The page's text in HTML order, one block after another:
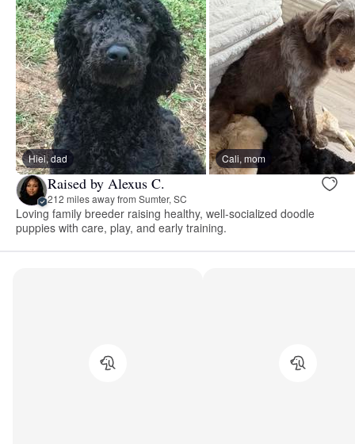
Hiei, dad Cali, mom
Raised by Alexus C.
212 miles away from Sumter, SC
Loving family breeder raising healthy, well-socialized doodle
puppies with care, play, and early training.